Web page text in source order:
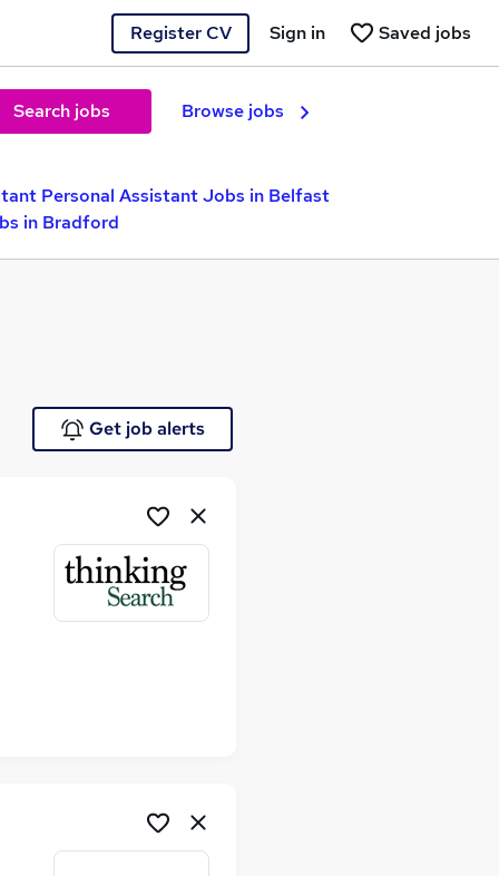
Register CV Saved jobs
Sign in
Search jobs Browse jobs
Personal Assistant Jobs in Belfast
in Bradford
Get job alerts